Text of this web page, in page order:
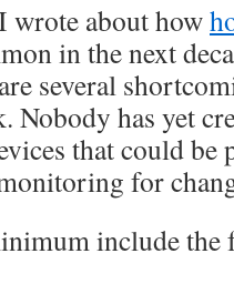
wrote about how
in the next
several
Nobody has yet
that could be
for
include the